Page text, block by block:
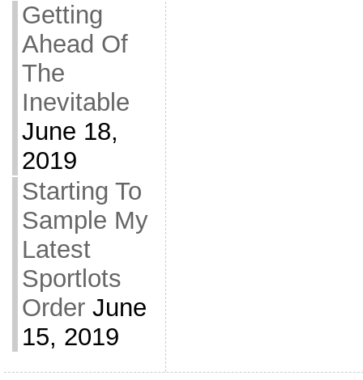
Getting
Ahead Of
The
Inevitable
June 18,
2019
Starting To
Sample My
Latest
Sportlots
Order June
15, 2019